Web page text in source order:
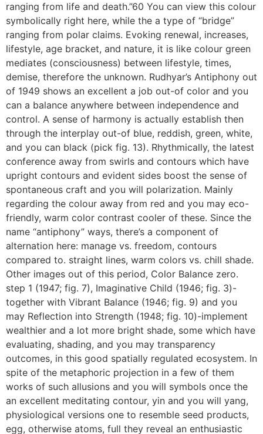
ranging from life and death.”60 You can view this colour
symbolically right here, while the a type of “bridge”
ranging from polar claims. Evoking renewal, increases,
lifestyle, age bracket, and nature, it is like colour green
mediates (consciousness) between lifestyle, times,
demise, therefore the unknown. Rudhyar’s Antiphony out
of 1949 shows an excellent a job out-of color and you
can a balance anywhere between independence and
control. A sense of harmony is actually establish then
through the interplay out-of blue, reddish, green, white,
and you can black (pick fig. 13). Rhythmically, the latest
conference away from swirls and contours which have
upright contours and evident sides boost the sense of
spontaneous craft and you will polarization. Mainly
regarding the colour away from red and you may eco-
friendly, warm color contrast cooler of these. Since the
name “antiphony” ways, there’s a component of
alternation here: manage vs. freedom, contours
compared to. straight lines, warm colors vs. chill shade.
Other images out of this period, Color Balance zero.
step 1 (1947; fig. 7), Imaginative Child (1946; fig. 3)-
together with Vibrant Balance (1946; fig. 9) and you
may Reflection into Strength (1948; fig. 10)-implement
wealthier and a lot more bright shade, some which have
evaluating, shading, and you may transparency
outcomes, in this good spatially regulated ecosystem. In
spite of the metaphoric projection in a few of them
works of such allusions and you will symbols once the
an excellent meditating contour, yin and you will yang,
physiological versions one to resemble seed products,
egg, otherwise atoms, full they reveal an enthusiastic